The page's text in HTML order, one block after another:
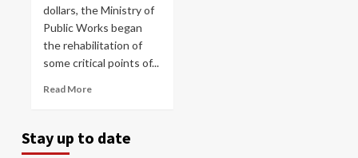
dollars, the Ministry of
Public Works began
the rehabilitation of
some critical points of...
Read More
Stay up to date